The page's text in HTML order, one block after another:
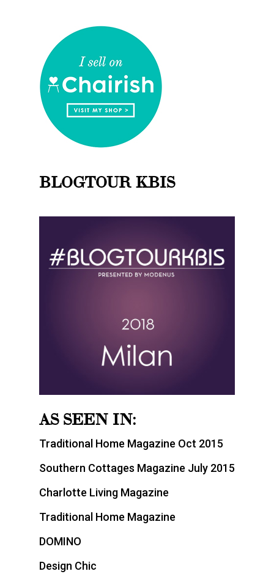
BLOGTOUR KBIS
AS SEEN IN:
Traditional Home Magazine Oct 2015
Southern Cottages Magazine July 2015
Charlotte Living Magazine
Traditional Home Magazine
DOMINO
Design Chic